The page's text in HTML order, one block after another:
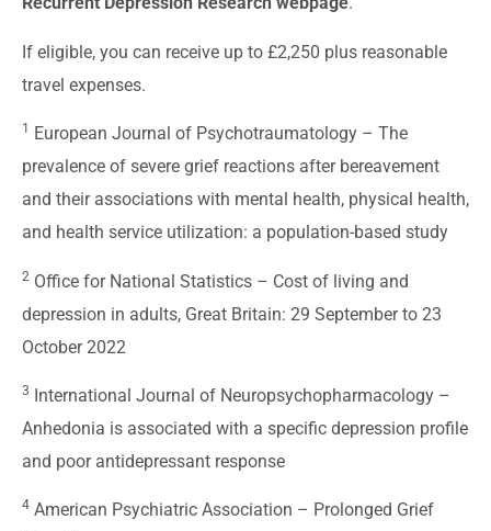
If eligible, you can receive up to £2,250 plus reasonable
travel expenses.
1 European Journal of Psychotraumatology – The
prevalence of severe grief reactions after bereavement
and their associations with mental health, physical health,
and health service utilization: a population-based study
2 Office for National Statistics – Cost of living and
depression in adults, Great Britain: 29 September to 23
October 2022
3 International Journal of Neuropsychopharmacology –
Anhedonia is associated with a specific depression profile
and poor antidepressant response
4 American Psychiatric Association – Prolonged Grief